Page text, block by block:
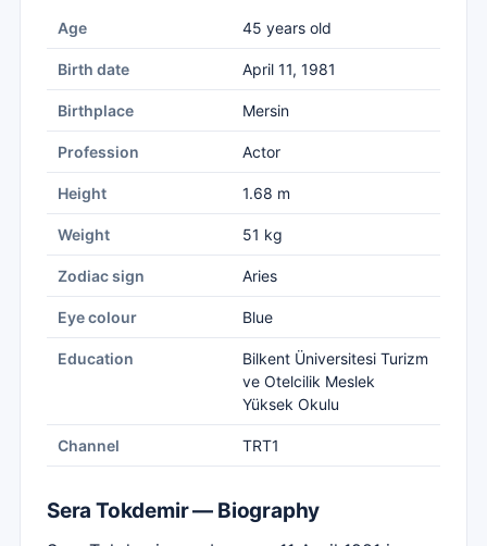
Age 45 years old
Birth date April 11, 1981
Birthplace Mersin
Profession Actor
Height 1.68 m
Weight 51 kg
Zodiac sign Aries
Eye colour Blue
Education
Bilkent Üniversitesi Turizm
ve Otelcilik Meslek
Yüksek Okulu
Channel TRT1
Sera Tokdemir — Biography